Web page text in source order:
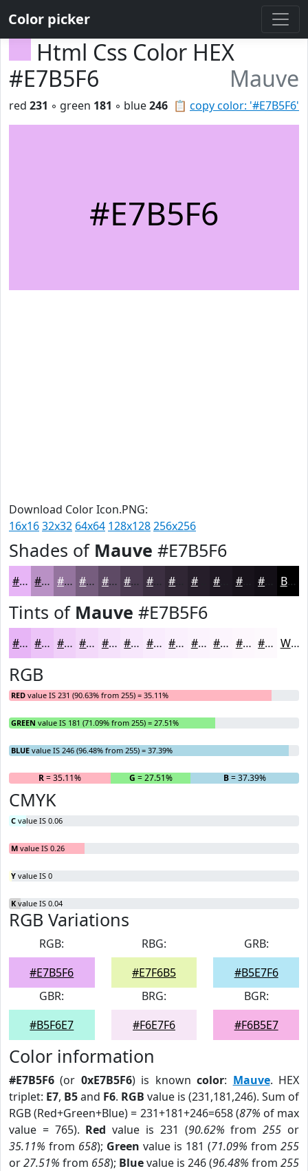
Color picker
Html Css Color HEX
#E7B5F6
Mauve
📋 copy color: '#E7B5F6'
red 231 ◦ green 181 ◦ blue246
#E7B5F6
Download Color Icon.PNG:
16x1632x32 64x64 128x128256x256
Shades of Mauve #E7B5F6
#E7B5F6 #B991C5 #94749E #765D7E #5E4A65 #4B3B51 #3C2F41 #261E2A #18131B Black
Tints of Mauve #E7B5F6
#E7B5F6 #ECC4F8 #F0D0F9 #F3D9FA #F5E1FB #F7E7FC #F9ECFD #FAF0FD #FBF3FD #FCF5FD #FDF7FD #FDF9FD White
RGB
RED value IS 231 (90.63% from 255) = 35.11%
GREEN value IS 181 (71.09% from 255) = 27.51%
BLUE value IS 246 (96.48% from 255) = 37.39%
R= 35.11% G = 27.51% B= 37.39%
CMYK
C value IS 0.06
M value IS 0.26
Y value IS 0
K value IS 0.04
RGB Variations
RGB:
#E7B5F6
RBG:
#E7F6B5
GRB:
#B5E7F6
GBR:
#B5F6E7
BRG:
#F6E7F6
BGR:
#F6B5E7
Color information
#E7B5F6 (or 0xE7B5F6) is knowncolor: Mauve. HEX
triplet: E7, B5and F6. RGB value is (231,181,246). Sum of
RGB (Red+Green+Blue) = 231+181+246=658 (87% of max
value = 765). Red value is 231 (90.62% from255 or
35.11% from 658); Green value is 181 (71.09% from 255
or27.51% from 658); Bluevalue is 246 (96.48% from 255